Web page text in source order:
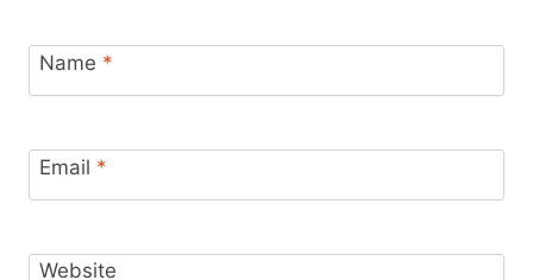
Name *
Email *
Website